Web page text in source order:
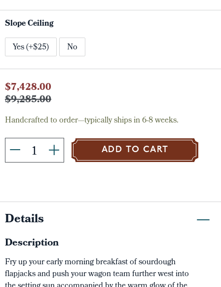
Slope Ceiling
Yes (+$25)
No
Current
Stock:
$7,428.00
$9,285.00
Handcrafted to order—typically ships in 6-8 weeks.
ADD TO CART
Details
Description
Fry up your early morning breakfast of sourdough
flapjacks and push your wagon team further west into